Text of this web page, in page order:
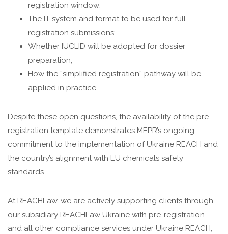
registration window;
The IT system and format to be used for full
registration submissions;
Whether IUCLID will be adopted for dossier
preparation;
How the “simplified registration” pathway will be
applied in practice.
Despite these open questions, the availability of the pre-
registration template demonstrates MEPR’s ongoing
commitment to the implementation of Ukraine REACH and
the country’s alignment with EU chemicals safety
standards.
At REACHLaw, we are actively supporting clients through
our subsidiary REACHLaw Ukraine with pre-registration
and all other compliance services under Ukraine REACH,